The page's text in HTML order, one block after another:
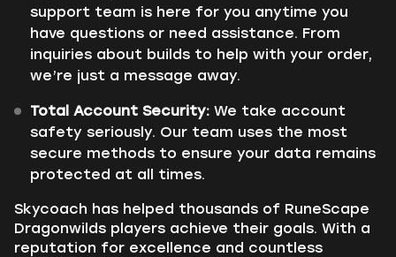
support team is here for you anytime you
have questions or need assistance. From
inquiries about builds to help with your order,
we’re just a message away.
Total Account Security: We take account
safety seriously. Our team uses the most
secure methods to ensure your data remains
protected at all times.
Skycoach has helped thousands of RuneScape
Dragonwilds players achieve their goals. With a
reputation for excellence and countless